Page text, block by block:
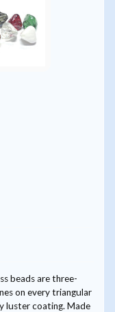
beads are three-
on every triangular
luster coating. Made